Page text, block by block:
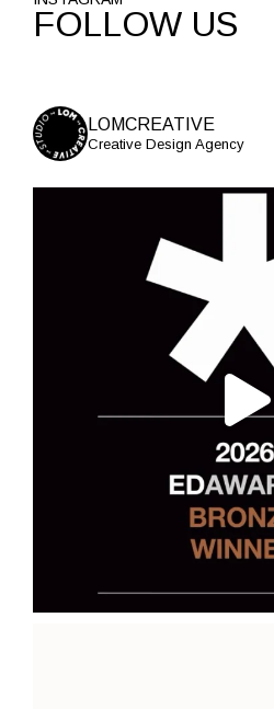
FOLLOW US
LOMCREATIVE
Creative Design Agency